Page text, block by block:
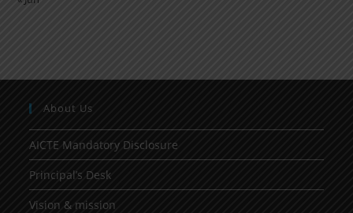
About Us
AICTE Mandatory Disclosure
Principal’s Desk
Vision & mission